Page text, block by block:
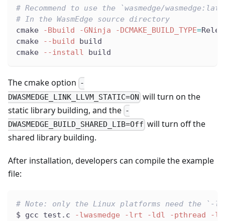
# Recommend to use the `wasmedge/
# In the WasmEdge source directory
cmake
-Bbuild -GNinja -DCMAKE_BUILD_TYPE=
cmake
--build
build
cmake
--install build
The cmake option -
DWASMEDGE_LINK_LLVM_STATIC=ON will turn on the
static library building, and the -
DWASMEDGE_BUILD_SHARED_LIB=Off will turn off the
shared library building.
After installation, developers can compile the example
file:
# Note: only the Linux platforms need the `-
$ gcc test.c
-lwasmedge -lrt -ldl -pthread -lm